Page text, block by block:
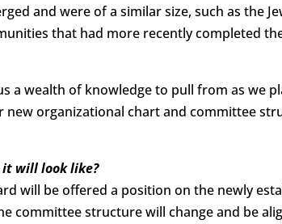
and were of a similar size, such as the
that had more recently completed
a wealth of knowledge to pull from as we
organizational chart and committee
will look like?
will be offered a position on the newly
committee structure will change and be